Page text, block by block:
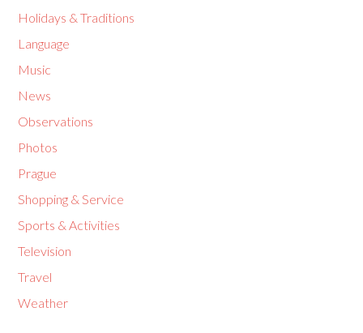
Holidays & Traditions
Language
Music
News
Observations
Photos
Prague
Shopping & Service
Sports & Activities
Television
Travel
Weather